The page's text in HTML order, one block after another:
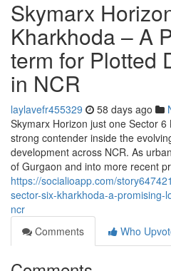
Skymarx
Kharkhoda – A
term for Plotted
in NCR
laylavefr455329 58 days ago
Skymarx Horizon just one Sector
strong contender inside the
development across NCR. As
of Gurgaon and into more recent
https://socialioapp.com/
sector-six-kharkhoda-a-promising-
ncr
Comments
Who